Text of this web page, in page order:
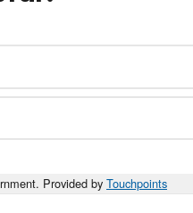
Provided by Touchpoints